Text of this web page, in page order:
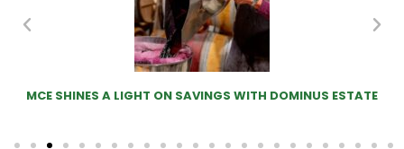
MCE SHINES A LIGHT ON SAVINGS WITH DOMINUS ESTATE